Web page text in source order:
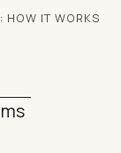
HOW IT WORKS